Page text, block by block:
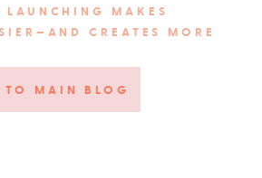
that things will work out as they’re meant
over the past six and a half years. This
MAKES
CREATES MORE
TO MAIN BLOG